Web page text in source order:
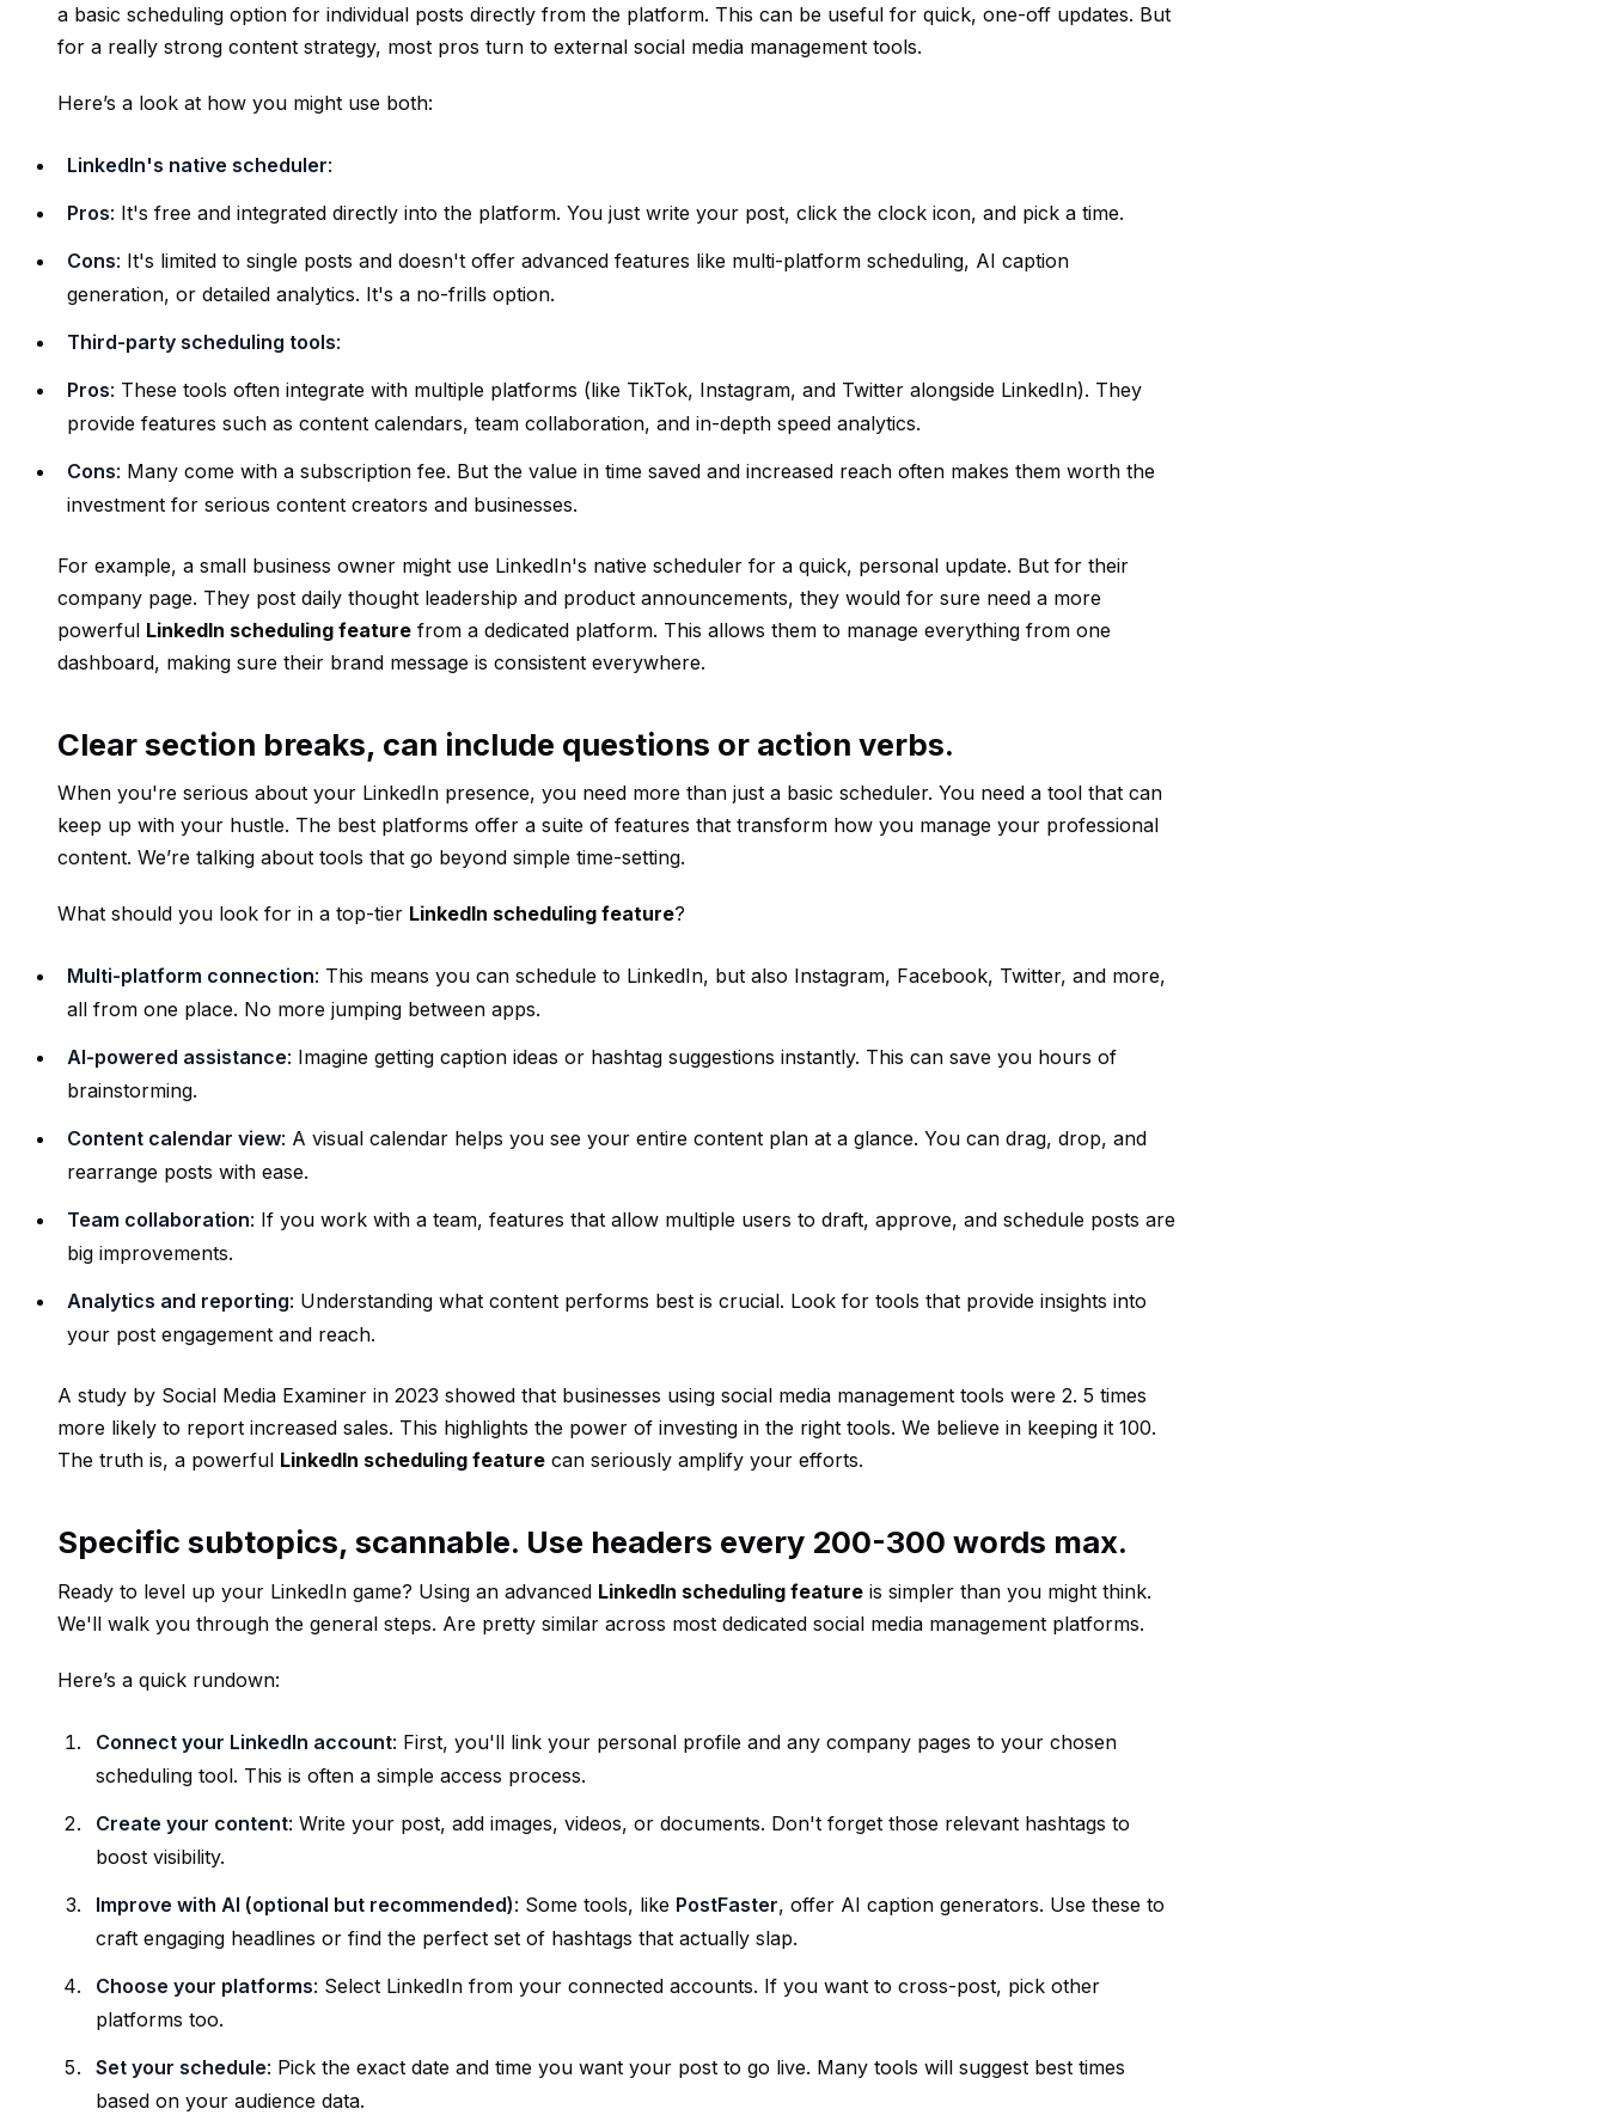
a basic scheduling option for individual posts directly from the platform. This can be useful for quick, one-off updates. But
for a really strong content strategy, most pros turn to external social media management tools.
Here’s a look at how you might use both:
LinkedIn's native scheduler:
Pros: It's free and integrated directly into the platform. You just write your post, click the clock icon, and pick a time.
Cons: It's limited to single posts and doesn't offer advanced features like multi-platform scheduling, AI caption
generation, or detailed analytics. It's a no-frills option.
Third-party scheduling tools:
Pros: These tools often integrate with multiple platforms (like TikTok, Instagram, and Twitter alongside LinkedIn). They
provide features such as content calendars, team collaboration, and in-depth speed analytics.
Cons: Many come with a subscription fee. But the value in time saved and increased reach often makes them worth the
investment for serious content creators and businesses.
For example, a small business owner might use LinkedIn's native scheduler for a quick, personal update. But for their
company page. They post daily thought leadership and product announcements, they would for sure need a more
powerful LinkedIn scheduling feature from a dedicated platform. This allows them to manage everything from one
dashboard, making sure their brand message is consistent everywhere.
Clear section breaks, can include questions or action verbs.
When you're serious about your LinkedIn presence, you need more than just a basic scheduler. You need a tool that can
keep up with your hustle. The best platforms offer a suite of features that transform how you manage your professional
content. We’re talking about tools that go beyond simple time-setting.
What should you look for in a top-tier LinkedIn scheduling feature?
Multi-platform connection: This means you can schedule to LinkedIn, but also Instagram, Facebook, Twitter, and more,
all from one place. No more jumping between apps.
AI-powered assistance: Imagine getting caption ideas or hashtag suggestions instantly. This can save you hours of
brainstorming.
Content calendar view: A visual calendar helps you see your entire content plan at a glance. You can drag, drop, and
rearrange posts with ease.
Team collaboration: If you work with a team, features that allow multiple users to draft, approve, and schedule posts are
big improvements.
Analytics and reporting: Understanding what content performs best is crucial. Look for tools that provide insights into
your post engagement and reach.
A study by Social Media Examiner in 2023 showed that businesses using social media management tools were 2. 5 times
more likely to report increased sales. This highlights the power of investing in the right tools. We believe in keeping it 100.
The truth is, a powerful LinkedIn scheduling feature can seriously amplify your efforts.
Specific subtopics, scannable. Use headers every 200-300 words max.
Ready to level up your LinkedIn game? Using an advanced LinkedIn scheduling feature is simpler than you might think.
We'll walk you through the general steps. Are pretty similar across most dedicated social media management platforms.
Here’s a quick rundown:
Connect your LinkedIn account: First, you'll link your personal profile and any company pages to your chosen
scheduling tool. This is often a simple access process.
Create your content: Write your post, add images, videos, or documents. Don't forget those relevant hashtags to
boost visibility.
Improve with AI (optional but recommended): Some tools, like PostFaster, offer AI caption generators. Use these to
craft engaging headlines or find the perfect set of hashtags that actually slap.
Choose your platforms: Select LinkedIn from your connected accounts. If you want to cross-post, pick other
platforms too.
Set your schedule: Pick the exact date and time you want your post to go live. Many tools will suggest best times
based on your audience data.